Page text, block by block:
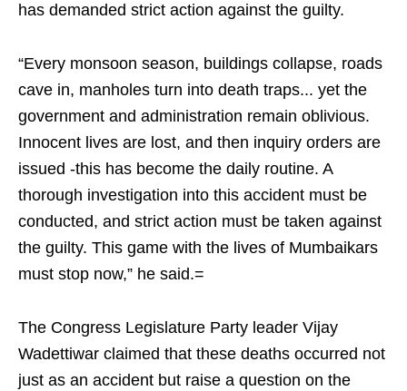
has demanded strict action against the guilty.
“Every monsoon season, buildings collapse, roads
cave in, manholes turn into death traps... yet the
government and administration remain oblivious.
Innocent lives are lost, and then inquiry orders are
issued -this has become the daily routine. A
thorough investigation into this accident must be
conducted, and strict action must be taken against
the guilty. This game with the lives of Mumbaikars
must stop now,” he said.=
The Congress Legislature Party leader Vijay
Wadettiwar claimed that these deaths occurred not
just as an accident but raise a question on the